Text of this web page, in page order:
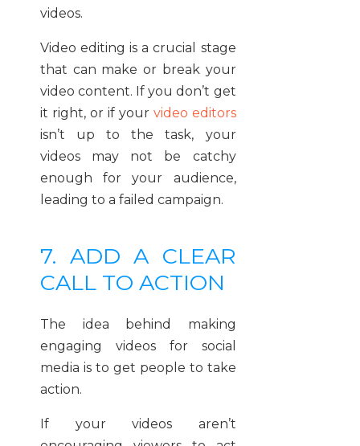
videos.
Video editing is a crucial stage
that can make or break your
video content. If you don’t get
it right, or if your video editors
isn’t up to the task, your
videos may not be catchy
enough for your audience,
leading to a failed campaign.
7. ADD A CLEAR
CALL TO ACTION
The idea behind making
engaging videos for social
media is to get people to take
action.
If your videos aren’t